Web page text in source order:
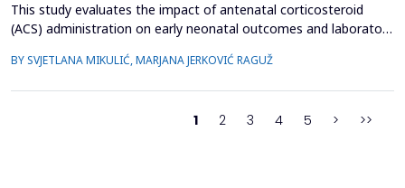
This study evaluates the impact of antenatal corticosteroid
(ACS) administration on early neonatal outcomes and laboratory
weeks. It assesses the effects of ACS on early morbidity,
BY SVJETLANA MIKULIĆ, MARJANA JERKOVIĆ RAGUŽ
1 2 3 4 5 > >>